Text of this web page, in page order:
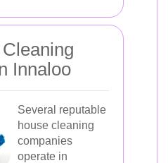
Innaloo
Several reputable
house cleaning
companies
operate in